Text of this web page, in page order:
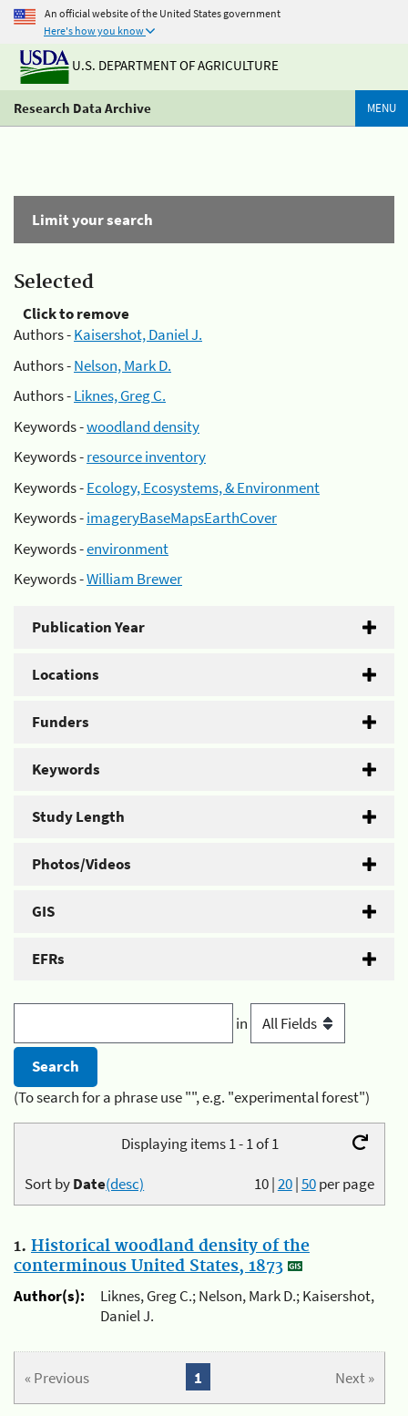
An official website of the United States government
Here's how you know
U.S. DEPARTMENT OF AGRICULTURE
Research Data Archive MENU
Limit your search
Selected
Click to remove
Authors -Kaisershot, Daniel J.
Authors -Nelson, Mark D.
Authors -Liknes, Greg C.
Keywords -woodland density
Keywords -resource inventory
Keywords -Ecology, Ecosystems, & Environment
Keywords -imageryBaseMapsEarthCover
Keywords -environment
Keywords -William Brewer
Publication Year
Locations
Funders
Keywords
Study Length
Photos/Videos
GIS
EFRs
in
(To search for a phrase use "", e.g. "experimental forest")
Displaying items 1 - 1 of 1
10|20|50per page
Sort byDate(desc)
1. Historical woodland density of the
conterminous United States, 1873
Author(s):
Liknes, Greg C.; Nelson, Mark D.; Kaisershot,
Daniel J.
« Previous Next »
1